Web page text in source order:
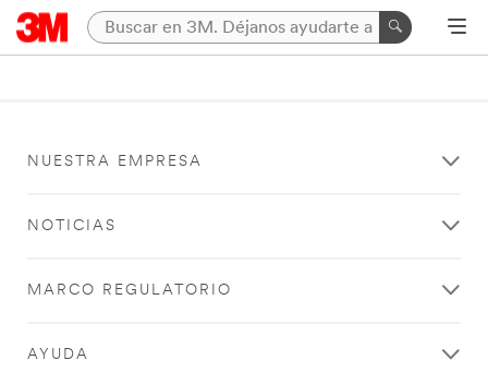
NUESTRA EMPRESA
NOTICIAS
MARCO REGULATORIO
AYUDA